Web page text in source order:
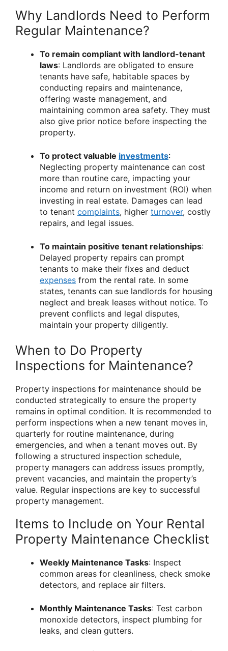
Why Landlords Need to Perform
Regular Maintenance?
To remain compliant with landlord-tenant
laws: Landlords are obligated to ensure
tenants have safe, habitable spaces by
conducting repairs and maintenance,
offering waste management, and
maintaining common area safety. They must
also give prior notice before inspecting the
property.
To protect valuable investments:
Neglecting property maintenance can cost
more than routine care, impacting your
income and return on investment (ROI) when
investing in real estate. Damages can lead
to tenant complaints, higher turnover, costly
repairs, and legal issues.
To maintain positive tenant relationships:
Delayed property repairs can prompt
tenants to make their fixes and deduct
expenses from the rental rate. In some
states, tenants can sue landlords for housing
neglect and break leases without notice. To
prevent conflicts and legal disputes,
maintain your property diligently.
When to Do Property
Inspections for Maintenance?
Property inspections for maintenance should be
conducted strategically to ensure the property
remains in optimal condition. It is recommended to
perform inspections when a new tenant moves in,
quarterly for routine maintenance, during
emergencies, and when a tenant moves out. By
following a structured inspection schedule,
property managers can address issues promptly,
prevent vacancies, and maintain the property’s
value. Regular inspections are key to successful
property management.
Items to Include on Your Rental
Property Maintenance Checklist
Weekly Maintenance Tasks: Inspect
common areas for cleanliness, check smoke
detectors, and replace air filters.
Monthly Maintenance Tasks: Test carbon
monoxide detectors, inspect plumbing for
leaks, and clean gutters.